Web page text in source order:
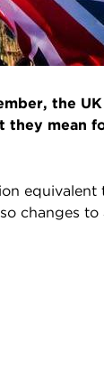
the
mean
equivalent
changes